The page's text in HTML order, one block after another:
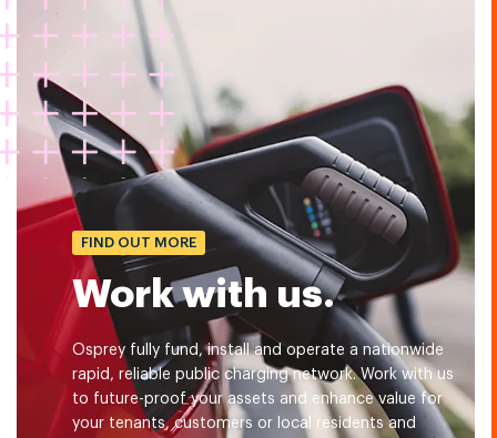
FIND OUT MORE
Work with us.
Osprey fully fund, install and operate a nationwide
rapid, reliable public charging network. Work with us
to future-proof your assets and enhance value for
your tenants, customers or local residents and